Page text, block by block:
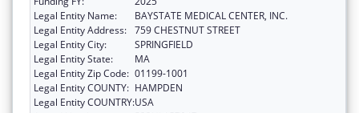
Legal Entity Name:
BAYSTATE MEDICAL CENTER, INC.
Legal Entity Address: 759 CHESTNUT STREET
Legal Entity City:
SPRINGFIELD
Legal Entity State:
MA
Legal Entity Zip Code: 01199-1001
Legal Entity COUNTY: HAMPDEN
Legal Entity COUNTRY:USA